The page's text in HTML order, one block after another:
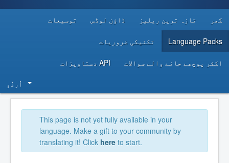
DEVELOPER RESOURCES
گھر تازہ ترین ریلیز ڈاؤن لوڈس توسیعات
Language Packs تکنیکی ضروریات
اکثر پوچھے جانے والے سوالات API دستاویزات
اُردُو‬
This page is not yet fully available in your
language. Make a gift to your community by
translating it! Click here to start.